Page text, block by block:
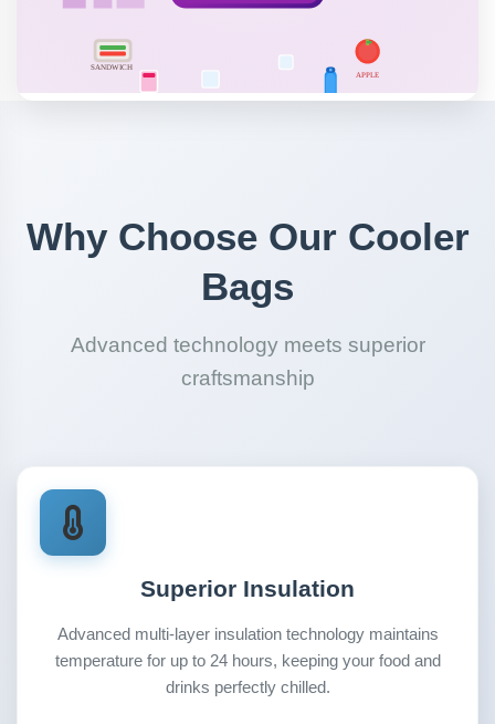
Why Choose Our Cooler
Bags
Advanced technology meets superior
craftsmanship
Superior Insulation
Advanced multi-layer insulation technology maintains
temperature for up to 24 hours, keeping your food and
drinks perfectly chilled.